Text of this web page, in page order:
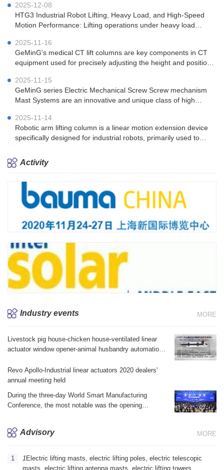
masts, emergency communication electric lifting masts, mi
2025-12-08
HTG3 Industrial Robot Lifting, Heavy Load, and High-Speed ​​
Motion Performance: Lifting operations under heavy load
2025-11-16
GeMinG's medical CT lift columns are key components in CT
equipment used for precisely adjusting the height and position
2025-11-15
GeMinG series Electric Mechanical Screw Screw mechanism
Mast Systems are an innovative and unique class of high
2025-11-14
Robotic arm lifting column is a linear motion extension device
specifically designed for industrial robots, primarily used to
arms
Activity
Industry events MORE
Livestock pig house-chicken house-ventilated linear
actuator window opener-animal husbandry automation
Revo Apollo-Industrial linear actuators 2020 dealers'
annual meeting held
During the three-day World Smart Manufacturing
Conference, the most notable was the opening
Advisory MORE
1 Electric lifting masts, electric lifting poles, electric telescopic
masts, electric lifting antenna masts, electric lifting towers,